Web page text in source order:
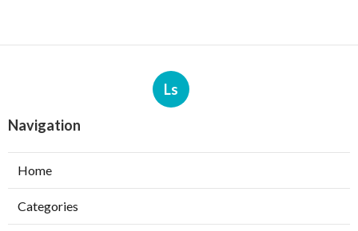
Ls
Navigation
Home
Categories